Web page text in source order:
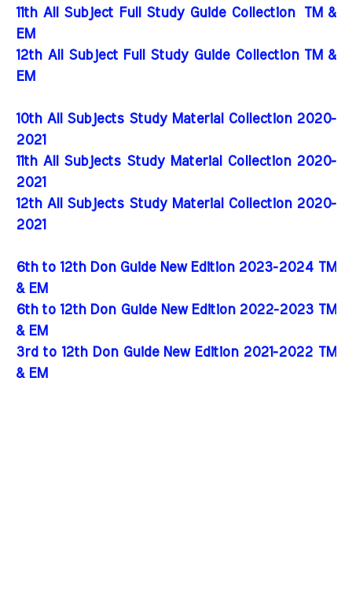
11th All Subject Full Study Guide Collection
TM &
EM
12th All Subject Full Study Guide Collection TM &
EM
10th All Subjects Study Material Collection 2020-
2021
11th All Subjects Study Material Collection 2020-
2021
12th All Subjects Study Material Collection 2020-
2021
6th to 12th Don Guide New Edition 2023-2024 TM
& EM
6th to 12th Don Guide New Edition 2022-2023 TM
& EM
3rd to 12th Don Guide New Edition 2021-2022 TM
& EM